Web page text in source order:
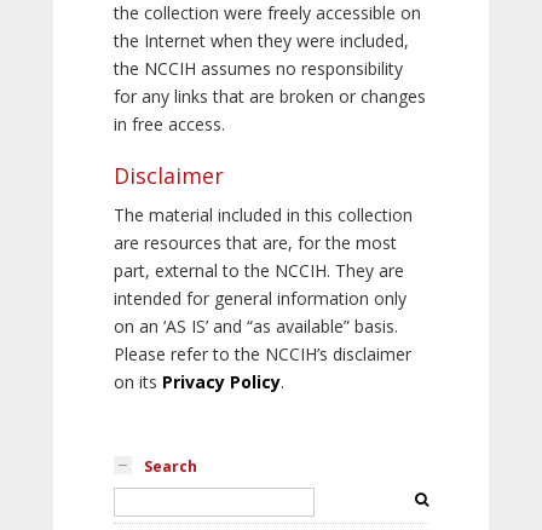
the collection were freely accessible on
the Internet when they were included,
the NCCIH assumes no responsibility
for any links that are broken or changes
in free access.
Disclaimer
The material included in this collection
are resources that are, for the most
part, external to the NCCIH. They are
intended for general information only
on an ‘AS IS’ and “as available” basis.
Please refer to the NCCIH’s disclaimer
on its Privacy Policy.
Search